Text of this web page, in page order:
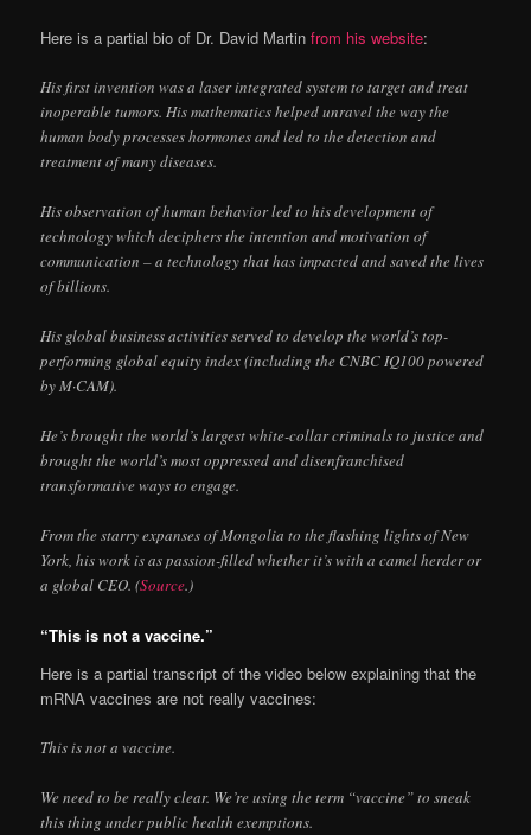
Here is a partial bio of Dr. David Martinfrom his website:
His first invention was a laser integrated system to target and treat
inoperable tumors. His mathematics helped unravel the way the
human body processes hormones and led to the detection and
treatment of many diseases.
His observation of human behavior led to his development of
technology which deciphers the intention and motivation of
communication – a technology that has impacted and saved the lives
of billions.
His global business activities served to develop the world’s top-
performing global equity index (including the CNBC IQ100 powered
by M·CAM).
He’s brought the world’s largest white-collar criminals to justice and
brought the world’s most oppressed and disenfranchised
transformative ways to engage.
From the starry expanses of Mongolia to the flashing lights of New
York, his work is as passion-filled whether it’s with a camel herder or
a global CEO. (Source.)
“This is not a vaccine.”
Here is a partial transcript of the video below explaining that the
mRNA vaccines are not really vaccines:
This is not a vaccine.
We need to be really clear. We’re using the term “vaccine” to sneak
this thing under public health exemptions.